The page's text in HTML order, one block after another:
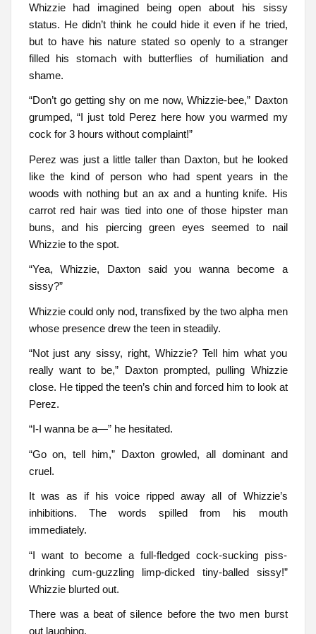
Whizzie had imagined being open about his sissy
status. He didn’t think he could hide it even if he tried,
but to have his nature stated so openly to a stranger
filled his stomach with butterflies of humiliation and
shame.
“Don’t go getting shy on me now, Whizzie-bee,” Daxton
grumped, “I just told Perez here how you warmed my
cock for 3 hours without complaint!”
Perez was just a little taller than Daxton, but he looked
like the kind of person who had spent years in the
woods with nothing but an ax and a hunting knife. His
carrot red hair was tied into one of those hipster man
buns, and his piercing green eyes seemed to nail
Whizzie to the spot.
“Yea, Whizzie, Daxton said you wanna become a
sissy?”
Whizzie could only nod, transfixed by the two alpha men
whose presence drew the teen in steadily.
“Not just any sissy, right, Whizzie? Tell him what you
really want to be,” Daxton prompted, pulling Whizzie
close. He tipped the teen’s chin and forced him to look at
Perez.
“I-I wanna be a—” he hesitated.
“Go on, tell him,” Daxton growled, all dominant and
cruel.
It was as if his voice ripped away all of Whizzie’s
inhibitions. The words spilled from his mouth
immediately.
“I want to become a full-fledged cock-sucking piss-
drinking cum-guzzling limp-dicked tiny-balled sissy!”
Whizzie blurted out.
There was a beat of silence before the two men burst
out laughing.